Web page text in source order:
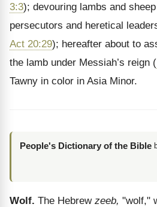
3:3); devouring lambs and
persecutors and heretical
Act 20:29); hereafter about to
the lamb under Messiah’s reign (
Tawny in color in Asia Minor.
People's Dictionary of the Bible
Wolf. The Hebrew zeeb, "wolf,"